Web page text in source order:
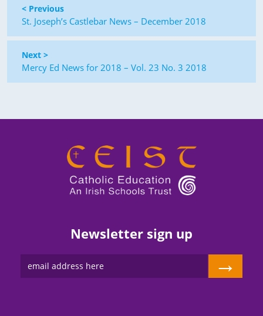
< Previous
St. Joseph’s Castlebar News – December 2018
Next >
Mercy Ed News for 2018 – Vol. 23 No. 3 2018
Newsletter sign up
→